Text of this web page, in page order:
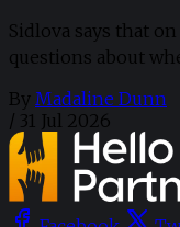
Sidlova says that
questions about
By Madaline Dunn
/ 31 Jul 2026